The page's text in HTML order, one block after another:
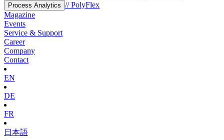
Process Analytics // PolyFlex
Magazine
Events
Service & Support
Career
Company
Contact
EN
DE
FR
日本語